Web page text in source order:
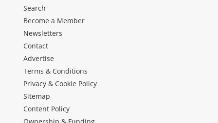
Search
Become a Member
Newsletters
Contact
Advertise
Terms & Conditions
Privacy & Cookie Policy
Sitemap
Content Policy